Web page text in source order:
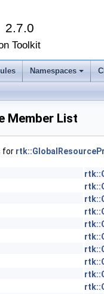
2.7.0
Toolkit
+
Namespaces
Member List
for